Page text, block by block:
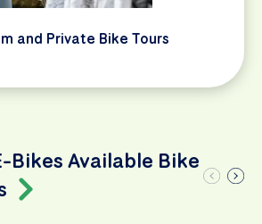
and Private Bike Tours
Bikes Available Bike